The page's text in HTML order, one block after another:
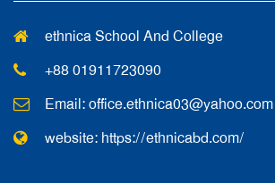
ethnica School And College
+88 01911723090
Email:office.ethnica03@yahoo.com
website: https://ethnicabd.com/